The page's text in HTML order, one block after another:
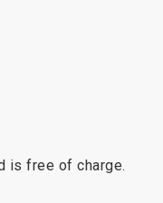
is free of charge.